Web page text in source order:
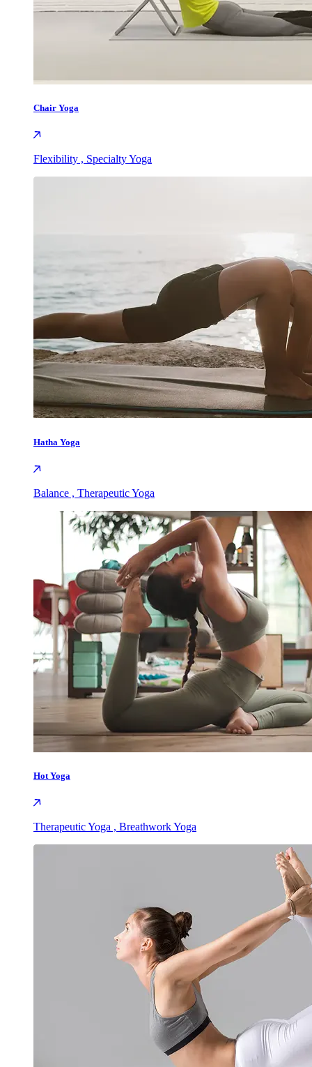
Chair Yoga
Flexibility , Specialty Yoga
Hatha Yoga
Balance , Therapeutic Yoga
Hot Yoga
Therapeutic Yoga , Breathwork Yoga